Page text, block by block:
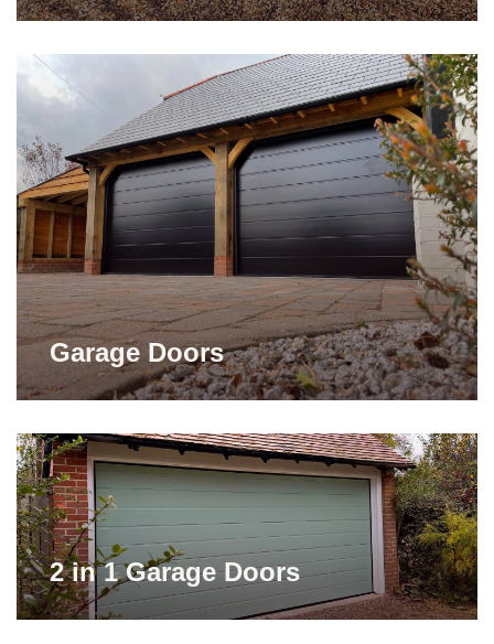
Garage Doors
2 in 1 Garage Doors